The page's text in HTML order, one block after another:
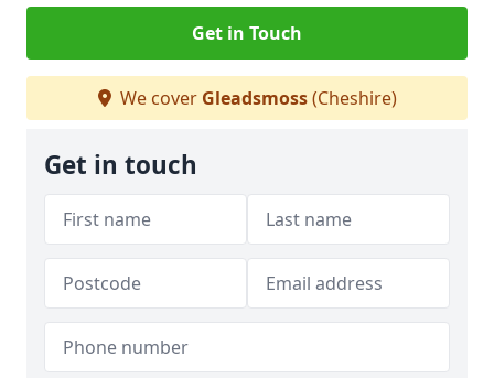
Get in Touch
We cover Gleadsmoss(Cheshire)
Get in touch